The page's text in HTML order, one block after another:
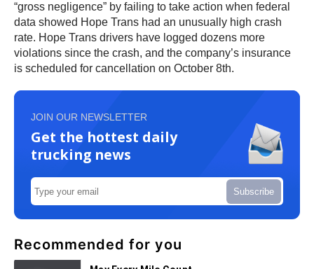
“gross negligence” by failing to take action when federal
data showed Hope Trans had an unusually high crash
rate. Hope Trans drivers have logged dozens more
violations since the crash, and the company’s insurance
is scheduled for cancellation on October 8th.
JOIN OUR NEWSLETTER
Get the hottest daily
trucking news